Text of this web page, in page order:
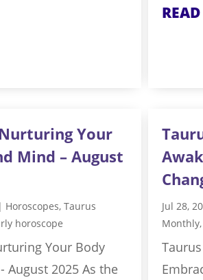
Your
Mind – August
| Horoscopes, Taurus
horoscope
Your Body
August 2025 As the
Jul 28,
Monthly,